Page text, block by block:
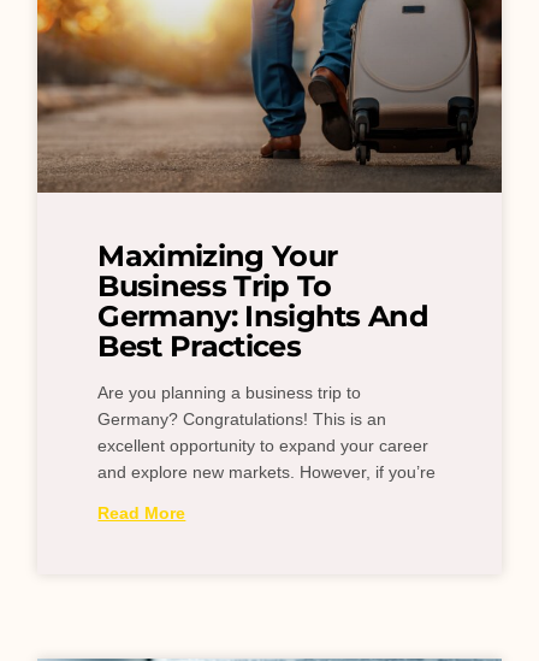
Maximizing Your
Business Trip To
Germany: Insights And
Best Practices
Are you planning a business trip to
Germany? Congratulations! This is an
excellent opportunity to expand your career
and explore new markets. However, if you’re
Read More